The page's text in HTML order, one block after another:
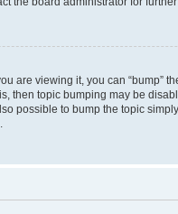
are viewing it, you can “bump”
then topic bumping may be
possible to bump the topic